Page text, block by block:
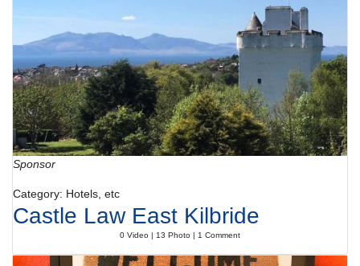
Sponsor
Category: Hotels, etc
Castle Law East Kilbride
0 Video | 13 Photo | 1 Comment